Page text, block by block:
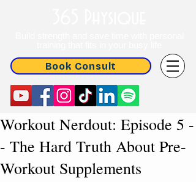
Book Consult
Workout Nerdout: Episode 5 -
- The Hard Truth About Pre-
Workout Supplements